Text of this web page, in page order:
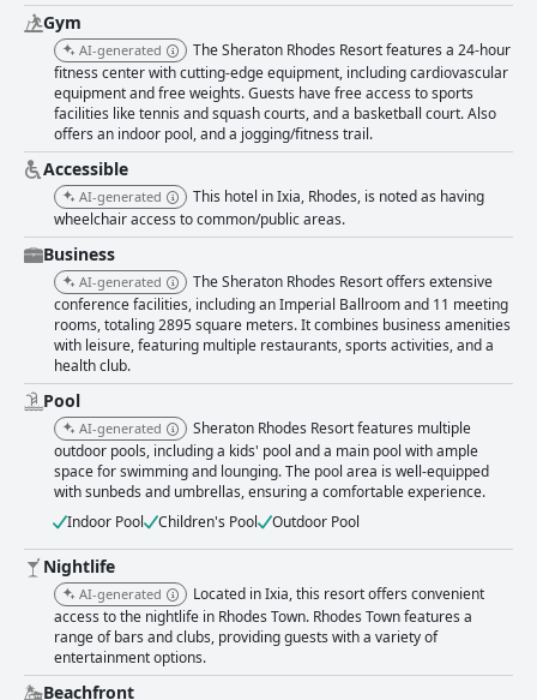
Gym
AI-generated
The Sheraton Rhodes Resort features a 24-hour
fitness center with cutting-edge equipment, including cardiovascular
equipment and free weights. Guests have free access to sports
facilities like tennis and squash courts, and a basketball court. Also
offers an indoor pool, and a jogging/fitness trail.
Accessible
AI-generated
This hotel in Ixia, Rhodes, is noted as having
wheelchair access to common/public areas.
Business
AI-generated
The Sheraton Rhodes Resort offers extensive
conference facilities, including an Imperial Ballroom and 11 meeting
rooms, totaling 2895 square meters. It combines business amenities
with leisure, featuring multiple restaurants, sports activities, and a
health club.
Pool
AI-generated
Sheraton Rhodes Resort features multiple
outdoor pools, including a kids' pool and a main pool with ample
space for swimming and lounging. The pool area is well-equipped
with sunbeds and umbrellas, ensuring a comfortable experience.
Indoor Pool
Children's Pool Outdoor Pool
Nightlife
AI-generated
Located in Ixia, this resort offers convenient
access to the nightlife in Rhodes Town. Rhodes Town features a
range of bars and clubs, providing guests with a variety of
entertainment options.
Beachfront